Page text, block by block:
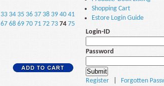
33 34 35 36 37 38 39 40 41
67 68 69 70 71 72 73 74 75
Shopping Cart
Estore Login Guide
Login-ID
Password
Register Forgotten